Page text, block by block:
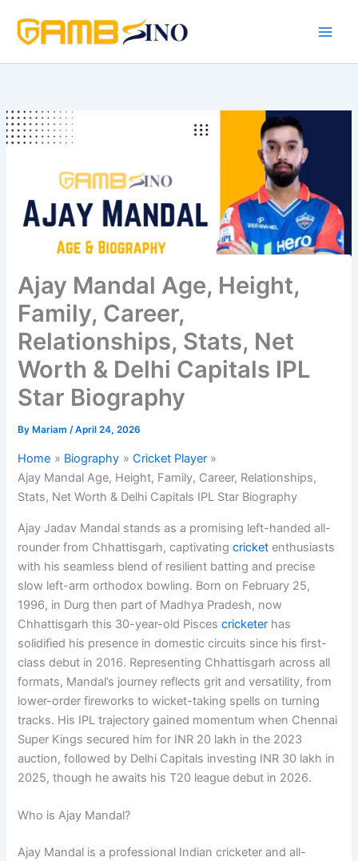
content
Ajay Mandal Age, Height,
Family, Career,
Relationships, Stats, Net
Worth & Delhi Capitals IPL
Star Biography
By Mariam/April 24, 2026
Home Biography
Cricket Player
Ajay Mandal Age, Height, Family, Career, Relationships,
Stats, Net Worth & Delhi Capitals IPL Star Biography
Ajay Jadav Mandal stands as a promising left-handed all-
rounder from Chhattisgarh, captivatingcricket enthusiasts
with his seamless blend of resilient batting and precise
slow left-arm orthodox bowling. Born on February 25,
1996, in Durg then part of Madhya Pradesh, now
Chhattisgarh this 30-year-old Piscescricketer has
solidified his presence in domestic circuits since his first-
class debut in 2016. Representing Chhattisgarh across all
formats, Mandal’s journey reflects grit and versatility, from
lower-order fireworks to wicket-taking spells on turning
tracks. His IPL trajectory gained momentum when Chennai
Super Kings secured him for INR 20 lakh in the 2023
auction, followed by Delhi Capitals investing INR 30 lakh in
2025, though he awaits his T20 league debut in 2026.
Who is Ajay Mandal?
Ajay Mandal is a professional Indian cricketer and all-